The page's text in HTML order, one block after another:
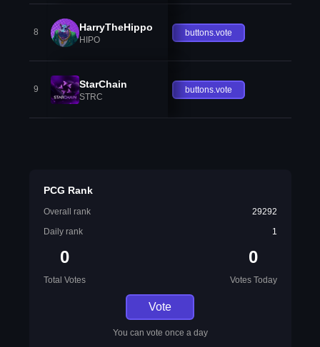
8 HarryTheHippo
HIPO
buttons.vote
9 StarChain
STRC
buttons.vote
PCG Rank
Overall rank
29292
Daily rank
1
0
Total Votes
0
Votes Today
Vote
You can vote once a day